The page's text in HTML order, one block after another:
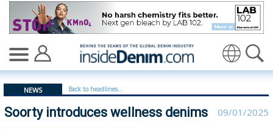
Soorty introduces wellness denims - insidedenim:
NEWS Back to headlines...
Soorty introduces wellness denims 09/01/2025